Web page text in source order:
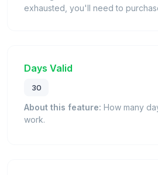
exhausted, you'll need to
Days Valid
30
About this feature: How many
work.